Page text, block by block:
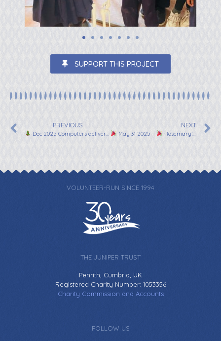
SUPPORT THIS PROJECT
PREVIOUS
Dec 2025 Computers delivered in time for Christmas!
NEXT
May 31 2025 – Rosemary’s Everest Marathon!
VOLUNTEER-RUN SINCE 1994
THE JUNIPER TRUST
Penrith, Cumbria, UK
Registered Charity Number: 1053356
Charity Commission and Accounts
FOLLOW US